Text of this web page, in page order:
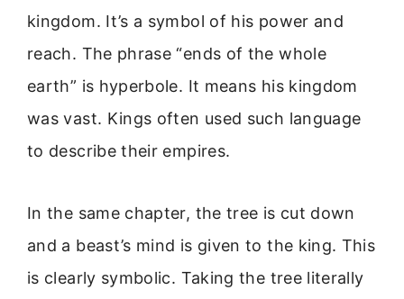
kingdom. It’s a symbol of his power and
reach. The phrase “ends of the whole
earth” is hyperbole. It means his kingdom
was vast. Kings often used such language
to describe their empires.
In the same chapter, the tree is cut down
and a beast’s mind is given to the king. This
is clearly symbolic. Taking the tree literally